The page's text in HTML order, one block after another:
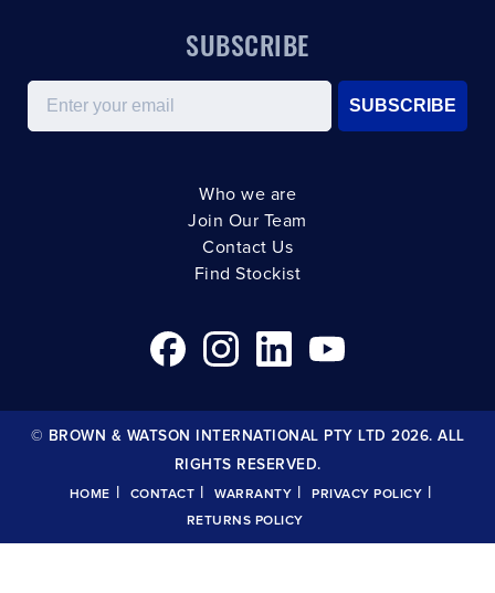
SUBSCRIBE
Email
SUBSCRIBE
Who we are
Join Our Team
Contact Us
Find Stockist
© BROWN & WATSON INTERNATIONAL PTY LTD 2026. ALL
RIGHTS RESERVED.
HOME | CONTACT | WARRANTY | PRIVACY POLICY |
RETURNS POLICY